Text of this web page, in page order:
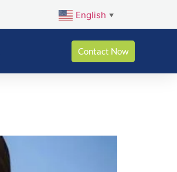
English ▼
Contact Now